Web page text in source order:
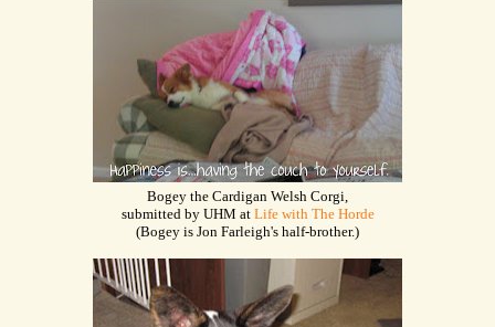
Bogey the Cardigan Welsh Corgi,
submitted by UHM at Life with The Horde
(Bogey is Jon Farleigh's half-brother.)